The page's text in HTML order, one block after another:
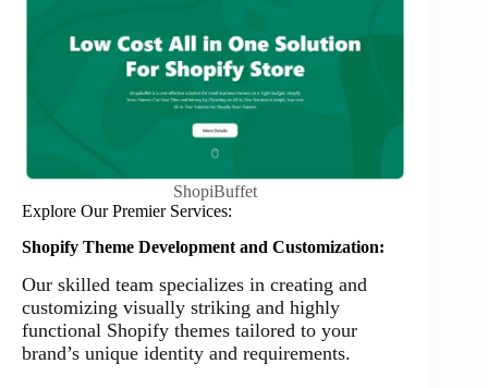
ShopiBuffet
Explore Our Premier Services:
Shopify Theme Development and Customization:
Our skilled team specializes in creating and
customizing visually striking and highly
functional Shopify themes tailored to your
brand’s unique identity and requirements.